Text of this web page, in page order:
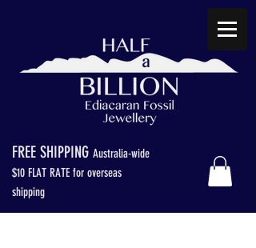
FREE SHIPPING Australia-wide
$10 FLAT RATE for overseas
shipping